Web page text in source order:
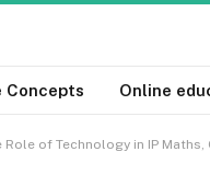
Concepts Online
Role of Technology in IP